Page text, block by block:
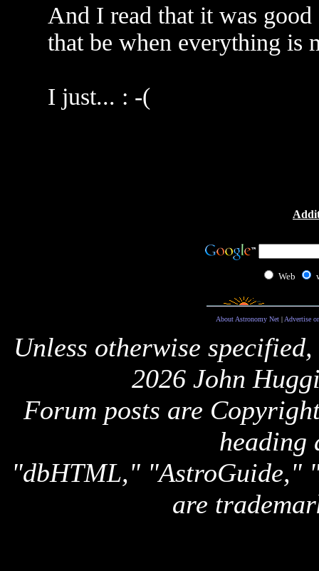
And I read that it was
that be when everything is
I just... : -(
Web
About Astronomy Net| Advertise
Unless otherwise
2026 John
Forum posts are
heading
"dbHTML," "AstroGuide,"
are